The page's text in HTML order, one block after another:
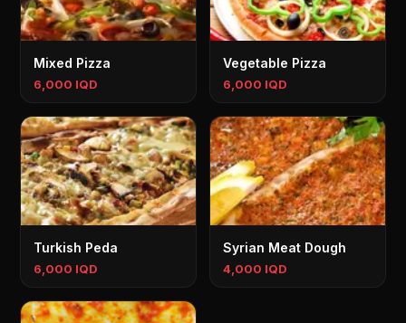
Mixed Pizza
6,000 IQD
Vegetable Pizza
6,000 IQD
Turkish Peda
6,000 IQD
Syrian Meat Dough
4,000 IQD